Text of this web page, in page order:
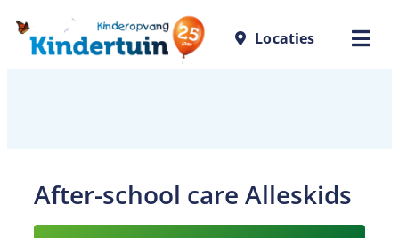
Skip
Locaties
After-school care Alleskids